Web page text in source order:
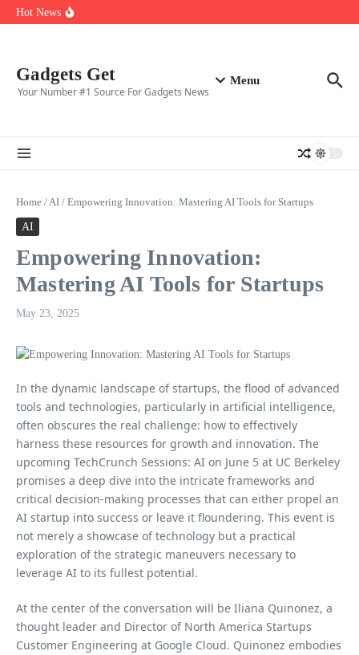
Skip to content
Hot News
👑 Top 10 Fortnite Players of (2025)
Gadgets Get
Your Number #1 Source For Gadgets News
Menu
Home /AI / Empowering Innovation: Mastering AI Tools for Startups
AI
Empowering Innovation:
Mastering AI Tools for Startups
May 23, 2025
In the dynamic landscape of startups, the flood of advanced
tools and technologies, particularly in artificial intelligence,
often obscures the real challenge: how to effectively
harness these resources for growth and innovation. The
upcoming TechCrunch Sessions: AI on June 5 at UC Berkeley
promises a deep dive into the intricate frameworks and
critical decision-making processes that can either propel an
AI startup into success or leave it floundering. This event is
not merely a showcase of technology but a practical
exploration of the strategic maneuvers necessary to
leverage AI to its fullest potential.
At the center of the conversation will be Iliana Quinonez, a
thought leader and Director of North America Startups
Customer Engineering at Google Cloud. Quinonez embodies